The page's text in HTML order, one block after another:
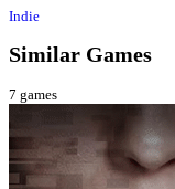
Indie
Similar Games
7 games